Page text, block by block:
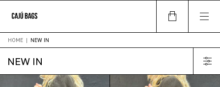
HOME | NEW IN
NEW IN